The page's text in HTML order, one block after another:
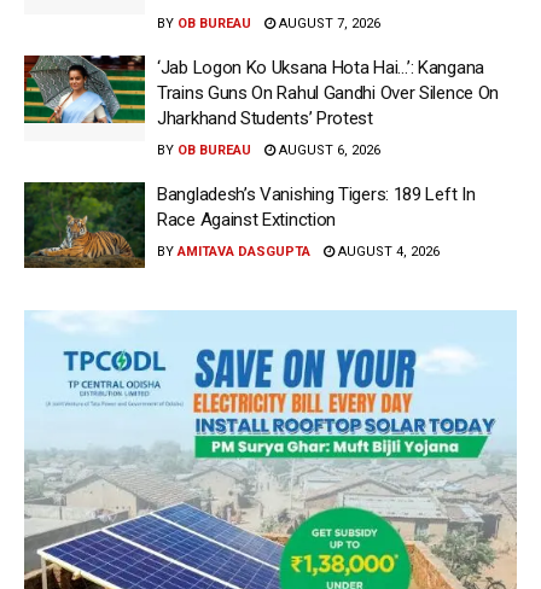
BY OB BUREAU AUGUST 7, 2026
‘Jab Logon Ko Uksana Hota Hai…’: Kangana
Trains Guns On Rahul Gandhi Over Silence On
Jharkhand Students’ Protest
BY OB BUREAU AUGUST 6, 2026
Bangladesh’s Vanishing Tigers: 189 Left In
Race Against Extinction
BY AMITAVA DASGUPTA AUGUST 4, 2026